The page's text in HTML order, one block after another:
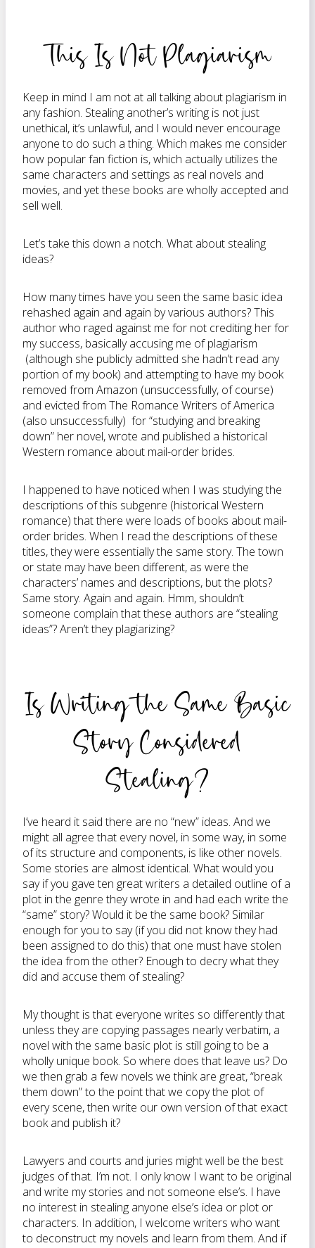
This Is Not Plagiarism
Keep in mind I am not at all talking about plagiarism in
any fashion. Stealing another’s writing is not just
unethical, it’s unlawful, and I would never encourage
anyone to do such a thing. Which makes me consider
how popular fan fiction is, which actually utilizes the
same characters and settings as real novels and
movies, and yet these books are wholly accepted and
sell well.
Let’s take this down a notch. What about stealing
ideas?
How many times have you seen the same basic idea
rehashed again and again by various authors? This
author who raged against me for not crediting her for
my success, basically accusing me of plagiarism
(although she publicly admitted she hadn’t read any
portion of my book) and attempting to have my book
removed from Amazon (unsuccessfully, of course)
and evicted from The Romance Writers of America
(also unsuccessfully) for “studying and breaking
down” her novel, wrote and published a historical
Western romance about mail-order brides.
I happened to have noticed when I was studying the
descriptions of this subgenre (historical Western
romance) that there were loads of books about mail-
order brides. When I read the descriptions of these
titles, they were essentially the same story. The town
or state may have been different, as were the
characters’ names and descriptions, but the plots?
Same story. Again and again. Hmm, shouldn’t
someone complain that these authors are “stealing
ideas”? Aren’t they plagiarizing?
Is Writing the Same Basic
Story Considered
Stealing?
I’ve heard it said there are no “new” ideas. And we
might all agree that every novel, in some way, in some
of its structure and components, is like other novels.
Some stories are almost identical. What would you
say if you gave ten great writers a detailed outline of a
plot in the genre they wrote in and had each write the
“same” story? Would it be the same book? Similar
enough for you to say (if you did not know they had
been assigned to do this) that one must have stolen
the idea from the other? Enough to decry what they
did and accuse them of stealing?
My thought is that everyone writes so differently that
unless they are copying passages nearly verbatim, a
novel with the same basic plot is still going to be a
wholly unique book. So where does that leave us? Do
we then grab a few novels we think are great, “break
them down” to the point that we copy the plot of
every scene, then write our own version of that exact
book and publish it?
Lawyers and courts and juries might well be the best
judges of that. I’m not. I only know I want to be original
and write my stories and not someone else’s. I have
no interest in stealing anyone else’s idea or plot or
characters. In addition, I welcome writers who want
to deconstruct my novels and learn from them. And if